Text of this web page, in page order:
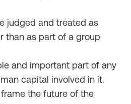
judged and treated as
than as part of a group
and important part of any
capital involved in it.
the future of the